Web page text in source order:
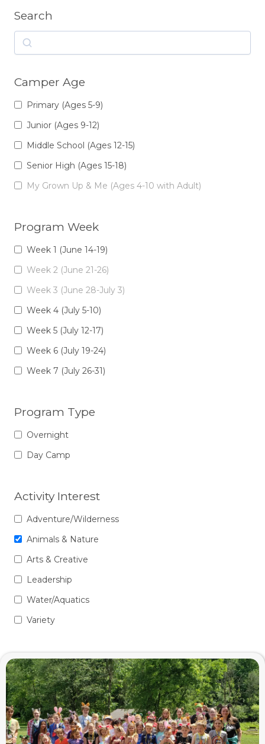
Search
Search
Camper Age
Primary (Ages 5-9)
Junior (Ages 9-12)
Middle School (Ages 12-15)
Senior High (Ages 15-18)
My Grown Up & Me (Ages 4-10 with Adult)
Program Week
Week 1 (June 14-19)
Week 2 (June 21-26)
Week 3 (June 28-July 3)
Week 4 (July 5-10)
Week 5 (July 12-17)
Week 6 (July 19-24)
Week 7 (July 26-31)
Program Type
Overnight
Day Camp
Activity Interest
Adventure/Wilderness
Animals & Nature
Arts & Creative
Leadership
Water/Aquatics
Variety